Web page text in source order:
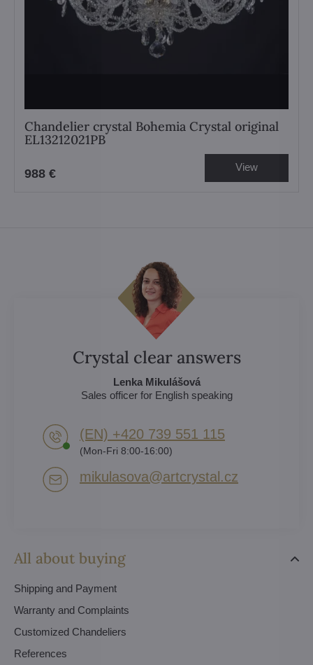
Chandelier crystal Bohemia Crystal original
EL13212021PB
988 € View
All about buying
Shipping and Payment
Warranty and Complaints
Customized Chandeliers
References
Crystal clear answers
Lenka Mikulášová
Sales officer for English speaking
(EN) +420 739 551 115
(Mon-Fri 8:00-16:00)
mikulasova​@artcrystal​.cz